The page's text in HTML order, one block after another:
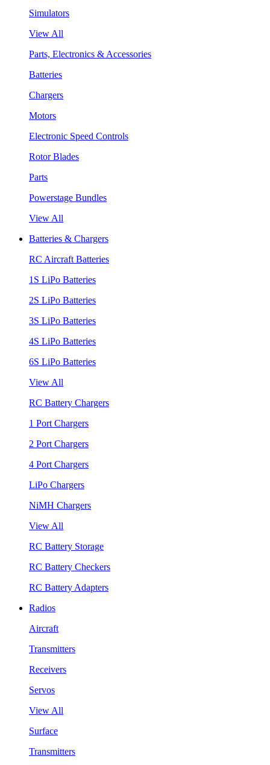
Simulators
View All
Parts, Electronics & Accessories
Batteries
Chargers
Motors
Electronic Speed Controls
Rotor Blades
Parts
Powerstage Bundles
View All
Batteries & Chargers
RC Aircraft Batteries
1S LiPo Batteries
2S LiPo Batteries
3S LiPo Batteries
4S LiPo Batteries
6S LiPo Batteries
View All
RC Battery Chargers
1 Port Chargers
2 Port Chargers
4 Port Chargers
LiPo Chargers
NiMH Chargers
View All
RC Battery Storage
RC Battery Checkers
RC Battery Adapters
Radios
Aircraft
Transmitters
Receivers
Servos
View All
Surface
Transmitters